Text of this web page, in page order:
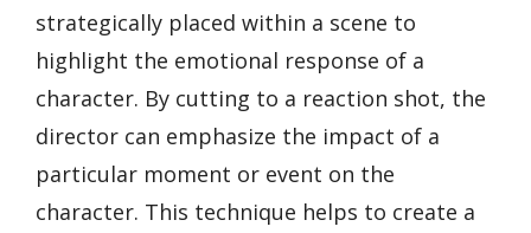
strategically placed within a scene to
highlight the emotional response of a
character. By cutting to a reaction shot, the
director can emphasize the impact of a
particular moment or event on the
character. This technique helps to create a